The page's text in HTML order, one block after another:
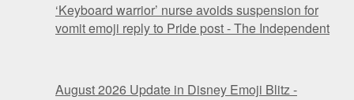
‘Keyboard warrior’ nurse avoids suspension for
vomit emoji reply to Pride post - The Independent
August 2026 Update in Disney Emoji Blitz -